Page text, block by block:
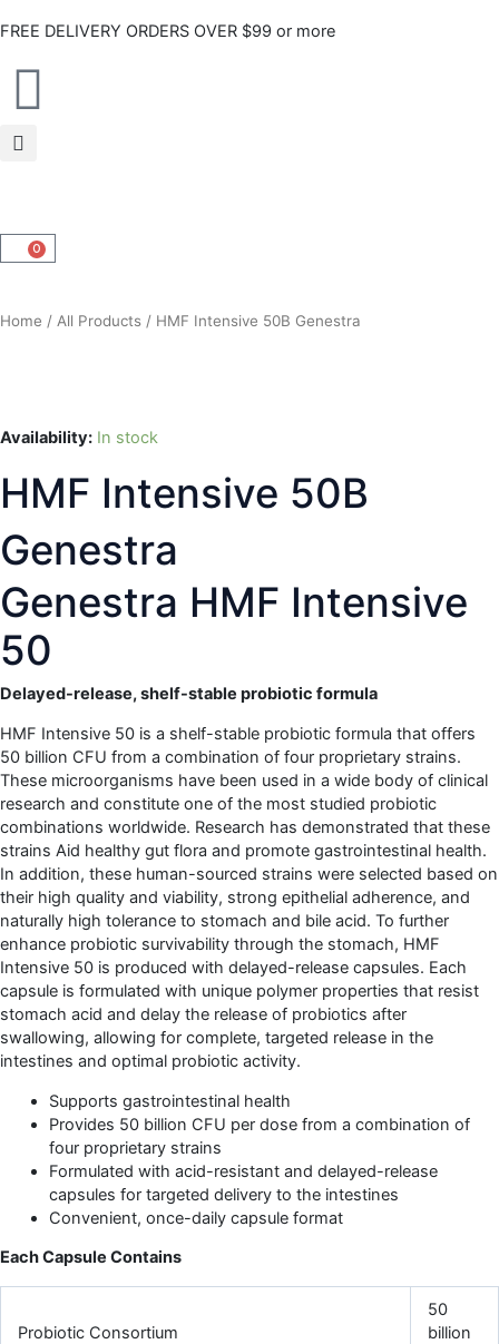
to
FREE DELIVERY ORDERS OVER $99 or more
0
CART
Home / All Products / HMF Intensive 50B Genestra
Availability: In stock
HMF Intensive 50B
Genestra
Genestra HMF Intensive
50
Delayed-release, shelf-stable probiotic formula
HMF Intensive 50 is a shelf-stable probiotic formula that offers
50 billion CFU from a combination of four proprietary strains.
These microorganisms have been used in a wide body of clinical
research and constitute one of the most studied probiotic
combinations worldwide. Research has demonstrated that these
strains Aid healthy gut flora and promote gastrointestinal health.
In addition, these human-sourced strains were selected based on
their high quality and viability, strong epithelial adherence, and
naturally high tolerance to stomach and bile acid. To further
enhance probiotic survivability through the stomach, HMF
Intensive 50 is produced with delayed-release capsules. Each
capsule is formulated with unique polymer properties that resist
stomach acid and delay the release of probiotics after
swallowing, allowing for complete, targeted release in the
intestines and optimal probiotic activity.
Supports gastrointestinal health
Provides 50 billion CFU per dose from a combination of
four proprietary strains
Formulated with acid-resistant and delayed-release
capsules for targeted delivery to the intestines
Convenient, once-daily capsule format
Each Capsule Contains
Probiotic Consortium
50
billion